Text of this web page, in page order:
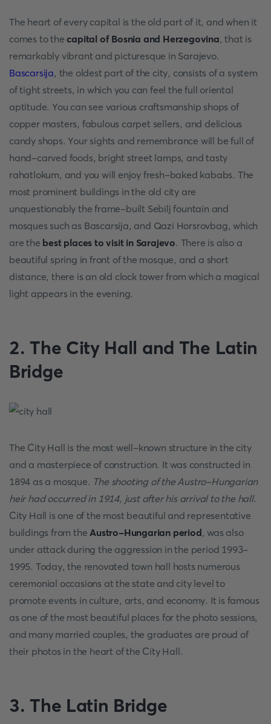
The heart of every capital is the old part of it, and when it
comes to thecapital of Bosnia and Herzegovina, that is
remarkably vibrant and picturesque in Sarajevo.
Bascarsija, the oldest part of the city, consists of a system
of tight streets, in which you can feel the full oriental
aptitude. You can see various craftsmanship shops of
copper masters, fabulous carpet sellers, and delicious
candy shops. Your sights and remembrance will be full of
hand-carved foods, bright street lamps, and tasty
rahatlokum, and you will enjoy fresh-baked kababs. The
most prominent buildings in the old city are
unquestionably the frame-built Sebilj fountain and
mosques such as Bascarsija, and Qazi Horsrovbag, which
are the best places to visit in Sarajevo. There is also a
beautiful spring in front of the mosque, and a short
distance, there is an old clock tower from which a magical
light appears in the evening.
2. The City Hall and The Latin
Bridge
The City Hall is the most well-known structure in the city
and a masterpiece of construction. It was constructed in
1894 as a mosque. The shooting of the Austro-Hungarian
heir had occurred in 1914, just after his arrival to the hall.
City Hall is one of the most beautiful and representative
buildings from theAustro-Hungarian period, was also
under attack during the aggression in the period 1993-
1995. Today, the renovated town hall hosts numerous
ceremonial occasions at the state and city level to
promote events in culture, arts, and economy. It is famous
as one of the most beautiful places for the photo sessions,
and many married couples, the graduates are proud of
their photos in the heart of the City Hall.
3. The Latin Bridge